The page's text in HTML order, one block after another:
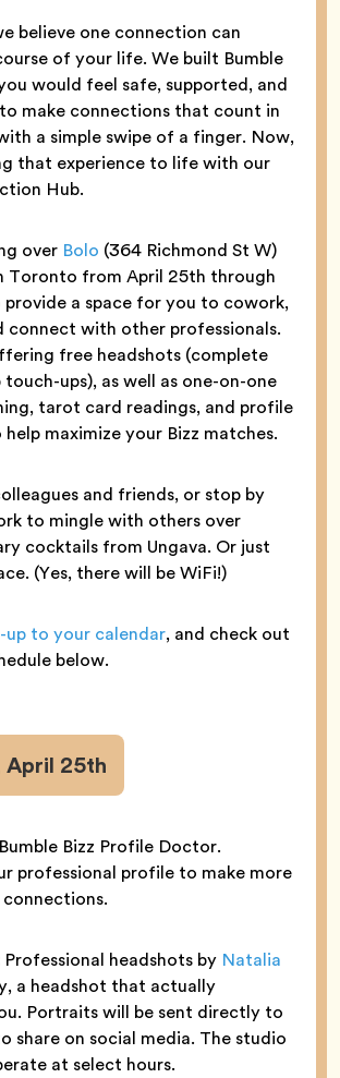
believe one connection can
of your life. We built Bumble
would feel safe, supported, and
make connections that count in
a simple swipe of a finger. Now,
that experience to life with our
Hub.
over Bolo (364 Richmond St W)
Toronto from April 25th through
a space for you to cowork,
connect with other professionals.
free headshots (complete
ups), as well as one-on-one
tarot card readings, and profile
maximize your Bizz matches.
and friends, or stop by
to mingle with others over
cocktails from Ungava. Or just
(Yes, there will be WiFi!)
up to your calendar, and check out
below.
April 25th
Bumble Bizz Profile Doctor.
professional profile to make more
Professional headshots by Natalia
a headshot that actually
Portraits will be sent directly to
share on social media. The studio
at select hours.